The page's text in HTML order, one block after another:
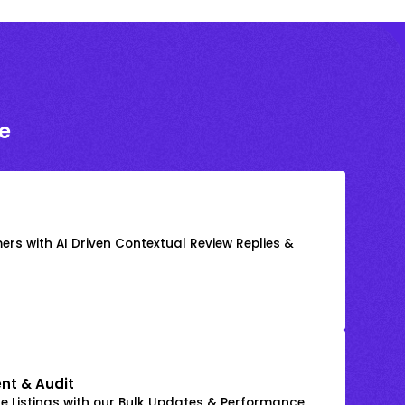
with AI Driven Contextual Review Replies &
& Audit